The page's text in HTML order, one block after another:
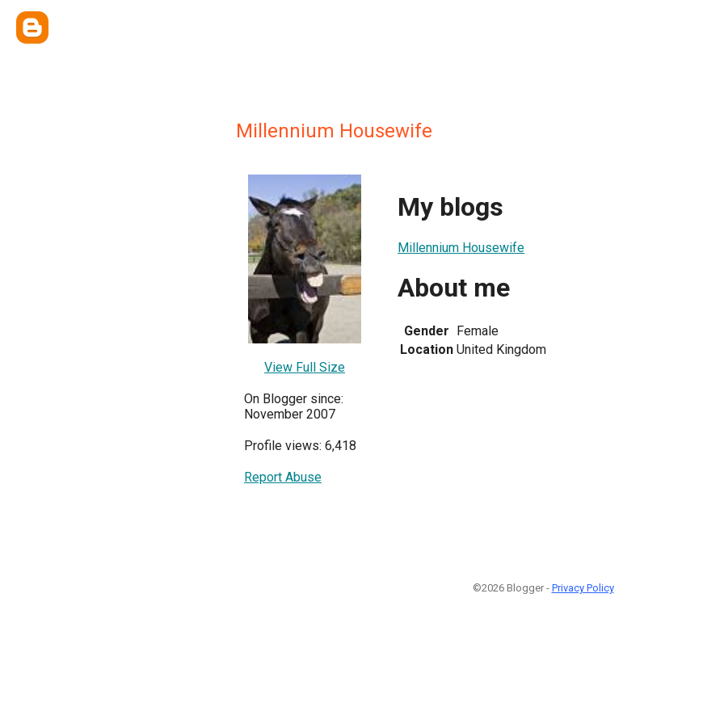
Millennium Housewife
View Full Size
On Blogger since:
November 2007
Profile views: 6,418
Report Abuse
My blogs
Millennium Housewife
About me
Gender Female
Location United Kingdom
©2026 Blogger - Privacy Policy